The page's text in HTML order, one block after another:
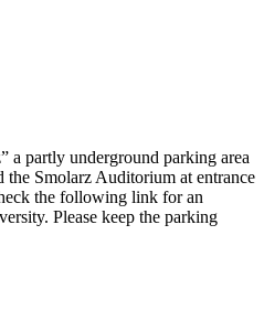
a partly underground parking area
the Smolarz Auditorium at entrance
the following link for an
Please keep the parking